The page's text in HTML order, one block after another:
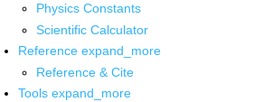
Physics Constants
Scientific Calculator
Reference expand_more
Reference & Cite
Tools expand_more